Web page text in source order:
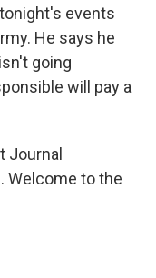
events
He says he
going
will pay a
Journal
Welcome to the